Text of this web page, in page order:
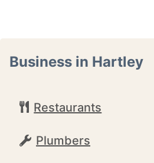
Business in Hartley
Restaurants
Plumbers